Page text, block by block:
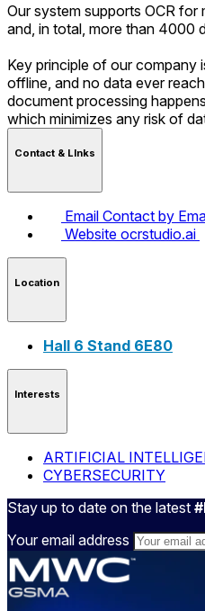
Our system supports OCR for
and, in total, more than 4000
Key principle of our company
offline, and no data ever
document processing
which minimizes any risk of
Contact & LInks
Email Contact by
Website ocrstudio.ai
Location
Hall 6 Stand 6E80
Interests
ARTIFICIAL
CYBERSECURITY
Stay up to date on the latest
Your email address